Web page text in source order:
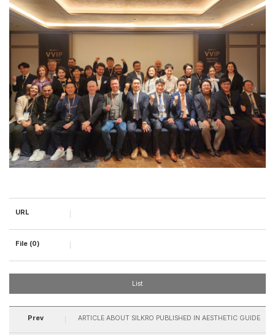
URL
File (0)
List
Prev ARTICLE ABOUT SILKRO PUBLISHED IN AESTHETIC GUIDE